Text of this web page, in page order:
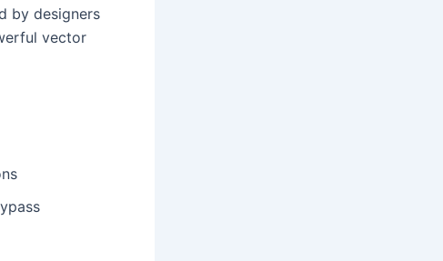
by designers
vector